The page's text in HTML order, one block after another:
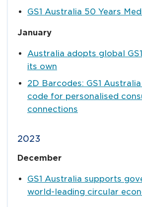
GS1 Australia 50 Years
January
Australia adopts global
its own
2D Barcodes: GS1
code for personalised
connections
2023
December
GS1 Australia supports
world-leading circular